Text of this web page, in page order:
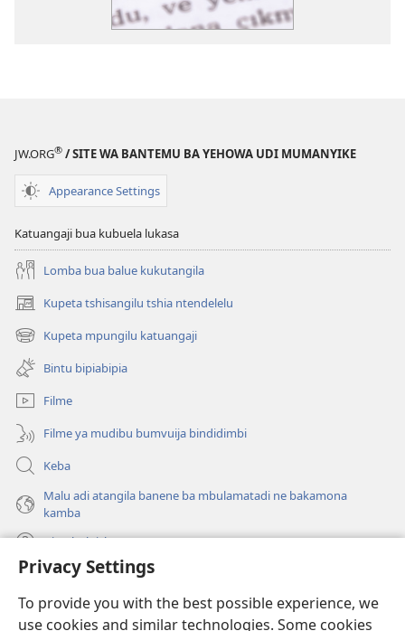
Privacy Settings
To provide you with the best possible experience, we
use cookies and similar technologies. Some cookies
JW.ORG® / SITE WA BANTEMU BA YEHOWA UDI MUMANYIKE
Appearance Settings
Katuangaji bua kubuela lukasa
Lomba bua balue kukutangila
Kupeta tshisangilu tshia ntendelelu
(bikangula
dibeji
dikuabu)
Kupeta mpungilu katuangaji
(bikangula
dibeji
dikuabu)
Bintu bipiabipia
Filme
Filme ya mudibu bumvuija bindidimbi
Keba
Malu adi atangila banene ba mbulamatadi ne bakamona
kamba
Diambuluisha
(bikangula
dibeji